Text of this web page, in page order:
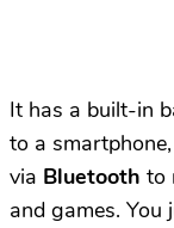
It has a built-in
to a
via Bluetooth to
and games. You